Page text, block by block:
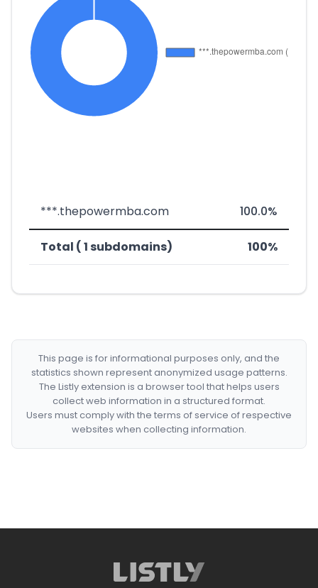
***.thepowermba.com 100.0%
Total ( 1 subdomains) 100%
This page is for informational purposes only, and the
statistics shown represent anonymized usage patterns.
The Listly extension is a browser tool that helps users
collect web information in a structured format.
Users must comply with the terms of service of respective
websites when collecting information.